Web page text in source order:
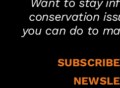
Want to stay
conservation
you can do to